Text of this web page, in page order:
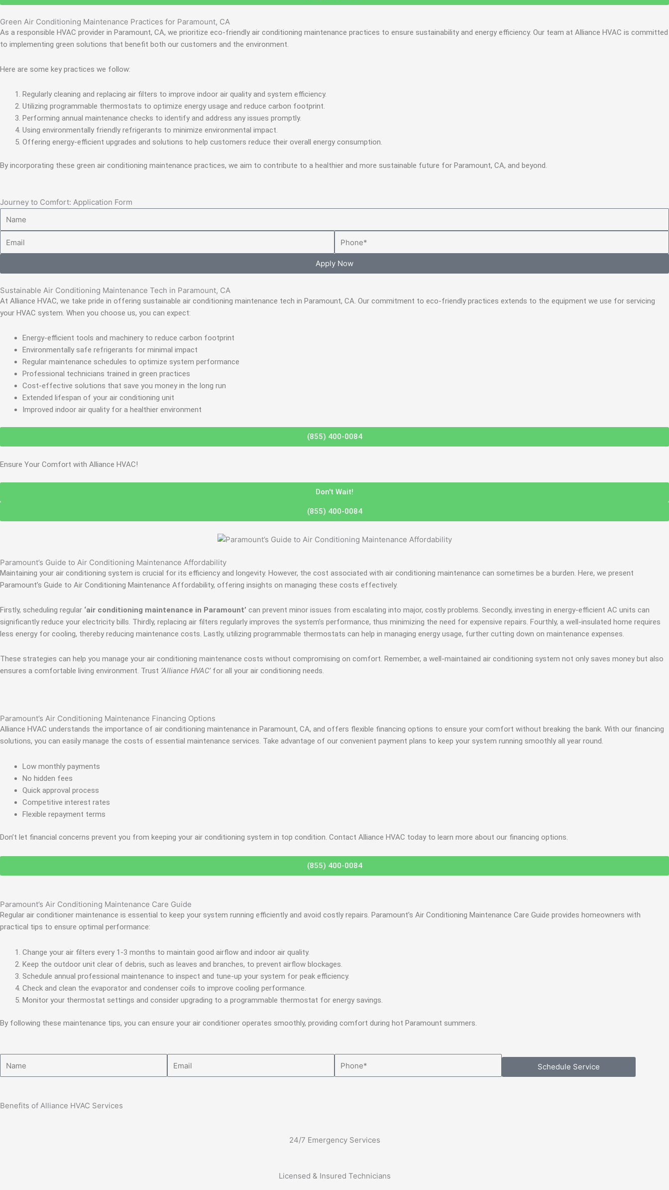
Green Air Conditioning Maintenance Practices for Paramount, CA
As a responsible HVAC provider in Paramount, CA, we prioritize eco-friendly air conditioning maintenance practices to ensure sustainability and energy efficiency. Our team at Alliance HVAC is committed
to implementing green solutions that benefit both our customers and the environment.
Here are some key practices we follow:
Regularly cleaning and replacing air filters to improve indoor air quality and system efficiency.
Utilizing programmable thermostats to optimize energy usage and reduce carbon footprint.
Performing annual maintenance checks to identify and address any issues promptly.
Using environmentally friendly refrigerants to minimize environmental impact.
Offering energy-efficient upgrades and solutions to help customers reduce their overall energy consumption.
By incorporating these green air conditioning maintenance practices, we aim to contribute to a healthier and more sustainable future for Paramount, CA, and beyond.
Journey to Comfort: Application Form
Apply Now
Sustainable Air Conditioning Maintenance Tech in Paramount, CA
At Alliance HVAC, we take pride in offering sustainable air conditioning maintenance tech in Paramount, CA. Our commitment to eco-friendly practices extends to the equipment we use for servicing
your HVAC system. When you choose us, you can expect:
Energy-efficient tools and machinery to reduce carbon footprint
Environmentally safe refrigerants for minimal impact
Regular maintenance schedules to optimize system performance
Professional technicians trained in green practices
Cost-effective solutions that save you money in the long run
Extended lifespan of your air conditioning unit
Improved indoor air quality for a healthier environment
(855) 400-0084
Ensure Your Comfort with Alliance HVAC!
Don't Wait!
(855) 400-0084
Paramount’s Guide to Air Conditioning Maintenance Affordability
Maintaining your air conditioning system is crucial for its efficiency and longevity. However, the cost associated with air conditioning maintenance can sometimes be a burden. Here, we present
Paramount’s Guide to Air Conditioning Maintenance Affordability, offering insights on managing these costs effectively.
Firstly, scheduling regular ‘air conditioning maintenance in Paramount’ can prevent minor issues from escalating into major, costly problems. Secondly, investing in energy-efficient AC units can
significantly reduce your electricity bills. Thirdly, replacing air filters regularly improves the system’s performance, thus minimizing the need for expensive repairs. Fourthly, a well-insulated home requires
less energy for cooling, thereby reducing maintenance costs. Lastly, utilizing programmable thermostats can help in managing energy usage, further cutting down on maintenance expenses.
These strategies can help you manage your air conditioning maintenance costs without compromising on comfort. Remember, a well-maintained air conditioning system not only saves money but also
ensures a comfortable living environment. Trust ‘Alliance HVAC’for all your air conditioning needs.
Paramount’s Air Conditioning Maintenance Financing Options
Alliance HVAC understands the importance of air conditioning maintenance in Paramount, CA, and offers flexible financing options to ensure your comfort without breaking the bank. With our financing
solutions, you can easily manage the costs of essential maintenance services. Take advantage of our convenient payment plans to keep your system running smoothly all year round.
Low monthly payments
No hidden fees
Quick approval process
Competitive interest rates
Flexible repayment terms
Don’t let financial concerns prevent you from keeping your air conditioning system in top condition. Contact Alliance HVAC today to learn more about our financing options.
(855) 400-0084
Paramount’s Air Conditioning Maintenance Care Guide
Regular air conditioner maintenance is essential to keep your system running efficiently and avoid costly repairs. Paramount’s Air Conditioning Maintenance Care Guide provides homeowners with
practical tips to ensure optimal performance:
Change your air filters every 1-3 months to maintain good airflow and indoor air quality.
Keep the outdoor unit clear of debris, such as leaves and branches, to prevent airflow blockages.
Schedule annual professional maintenance to inspect and tune-up your system for peak efficiency.
Check and clean the evaporator and condenser coils to improve cooling performance.
Monitor your thermostat settings and consider upgrading to a programmable thermostat for energy savings.
By following these maintenance tips, you can ensure your air conditioner operates smoothly, providing comfort during hot Paramount summers.
Schedule Service
Benefits of Alliance HVAC Services
24/7 Emergency Services
Licensed & Insured Technicians